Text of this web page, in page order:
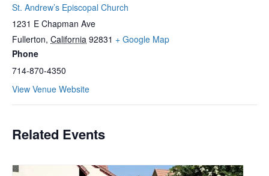
St. Andrew’s Episcopal Church
1231 E Chapman Ave
Fullerton, California 92831 + Google Map
Phone
714-870-4350
View Venue Website
Related Events